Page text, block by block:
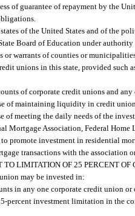
of guarantee of repayment by the
of the United States and of the
Board of Education under
or warrants of counties or
unions in this state, provided such
of corporate credit unions and
of maintaining liquidity in credit
of meeting the daily needs of the
Mortgage Association, Federal
promote investment in residential
transactions with the association
TO LIMITATION OF 25 PERCENT
may be invested in:
in any one corporate credit union
percent investment limitation in the